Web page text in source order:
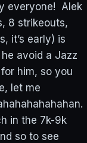
everyone! Alek
8 strikeouts,
it’s early) is
avoid a Jazz
him, so you
let me
in the 7k-9k
so to see